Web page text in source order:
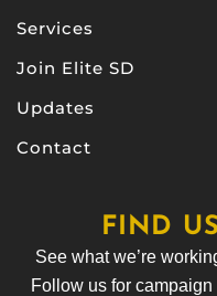
Services
Join Elite SD
Updates
Contact
FIND
See what we’re
Follow us for